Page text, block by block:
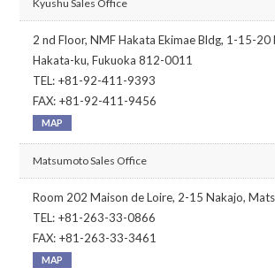
Kyushu Sales Office
2 nd Floor, NMF Hakata Ekimae Bldg, 1-15-20
Hakata-ku, Fukuoka 812-0011
TEL: +81-92-411-9393
FAX: +81-92-411-9456
MAP
Matsumoto Sales Office
Room 202 Maison de Loire, 2-15 Nakajo,
TEL: +81-263-33-0866
FAX: +81-263-33-3461
MAP